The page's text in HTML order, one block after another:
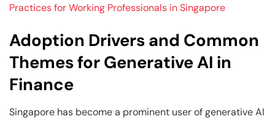
Practices for Working Professionals in Singapore
Adoption Drivers and Common
Themes for Generative AI in
Finance
Singapore has become a prominent user of generative AI